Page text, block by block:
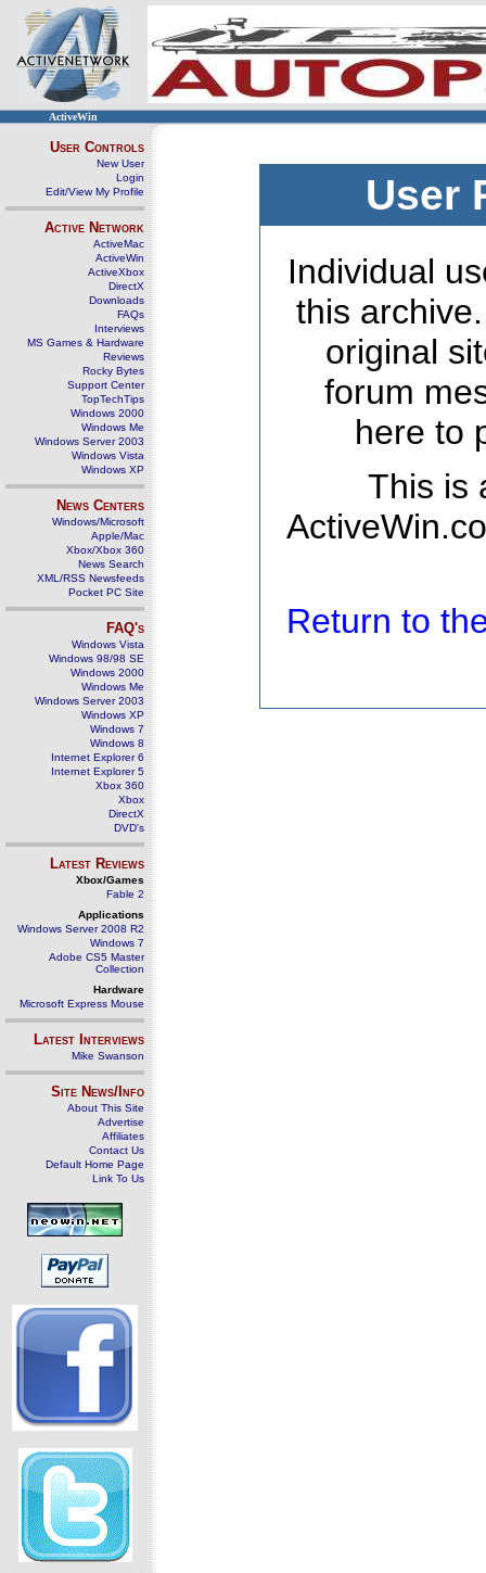
ActiveWin
User Controls
New User
Login
Edit/View My Profile
Active Network
ActiveMac
ActiveWin
ActiveXbox
DirectX
Downloads
FAQs
Interviews
MS Games & Hardware
Reviews
Rocky Bytes
Support Center
TopTechTips
Windows 2000
Windows Me
Windows Server 2003
Windows Vista
Windows XP
News Centers
Windows/Microsoft
Apple/Mac
Xbox/Xbox 360
News Search
XML/RSS Newsfeeds
Pocket PC Site
FAQ's
Windows Vista
Windows 98/98 SE
Windows 2000
Windows Me
Windows Server 2003
Windows XP
Windows 7
Windows 8
Internet Explorer 6
Internet Explorer 5
Xbox 360
Xbox
DirectX
DVD's
Latest Reviews
Xbox/Games
Fable 2
Applications
Windows Server 2008 R2
Windows 7
Adobe CS5 Master
Collection
Hardware
Microsoft Express Mouse
Latest Interviews
Mike Swanson
Site News/Info
About This Site
Advertise
Affiliates
Contact Us
Default Home Page
Link To Us
User
Individual
this
original
forum
here to
This is
Return to